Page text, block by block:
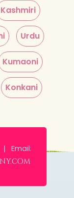
Kashmiri
Urdu
Kumaoni
Konkani
| Email: